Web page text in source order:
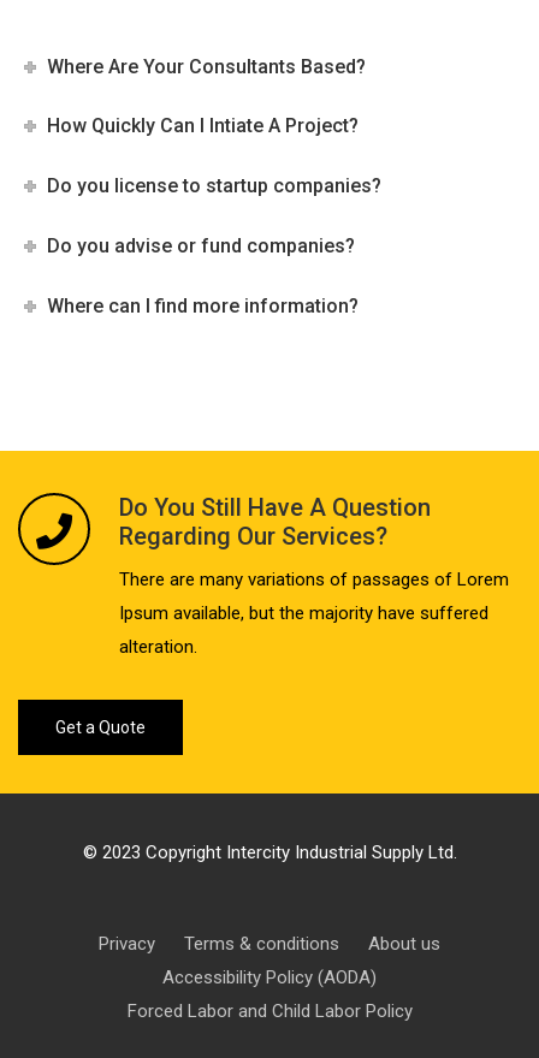
Where Are Your Consultants Based?
How Quickly Can I Intiate A Project?
Do you license to startup companies?
Do you advise or fund companies?
Where can I find more information?
Do You Still Have A Question
Regarding Our Services?
There are many variations of passages of Lorem
Ipsum available, but the majority have suffered
alteration.
Get a Quote
© 2023 Copyright Intercity Industrial Supply Ltd.
Privacy Terms & conditions
About us
Accessibility Policy (AODA)
Forced Labor and Child Labor Policy